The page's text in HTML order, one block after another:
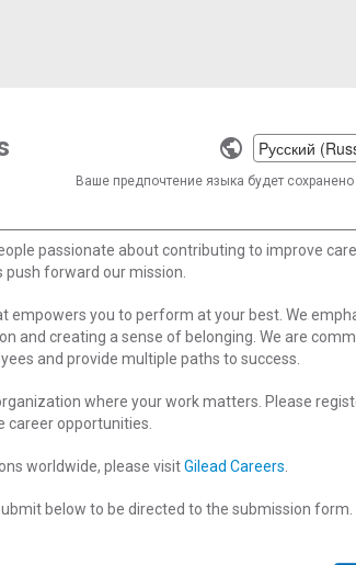
Select
a
language
Ваше предпочтение языка будет
passionate about contributing to improve
push forward our mission.
you to perform at your best. We
and creating a sense of belonging. We are
and provide multiple paths to success.
where your work matters. Please
career opportunities.
worldwide, please visitGilead Careers
below to be directed to the submission form.